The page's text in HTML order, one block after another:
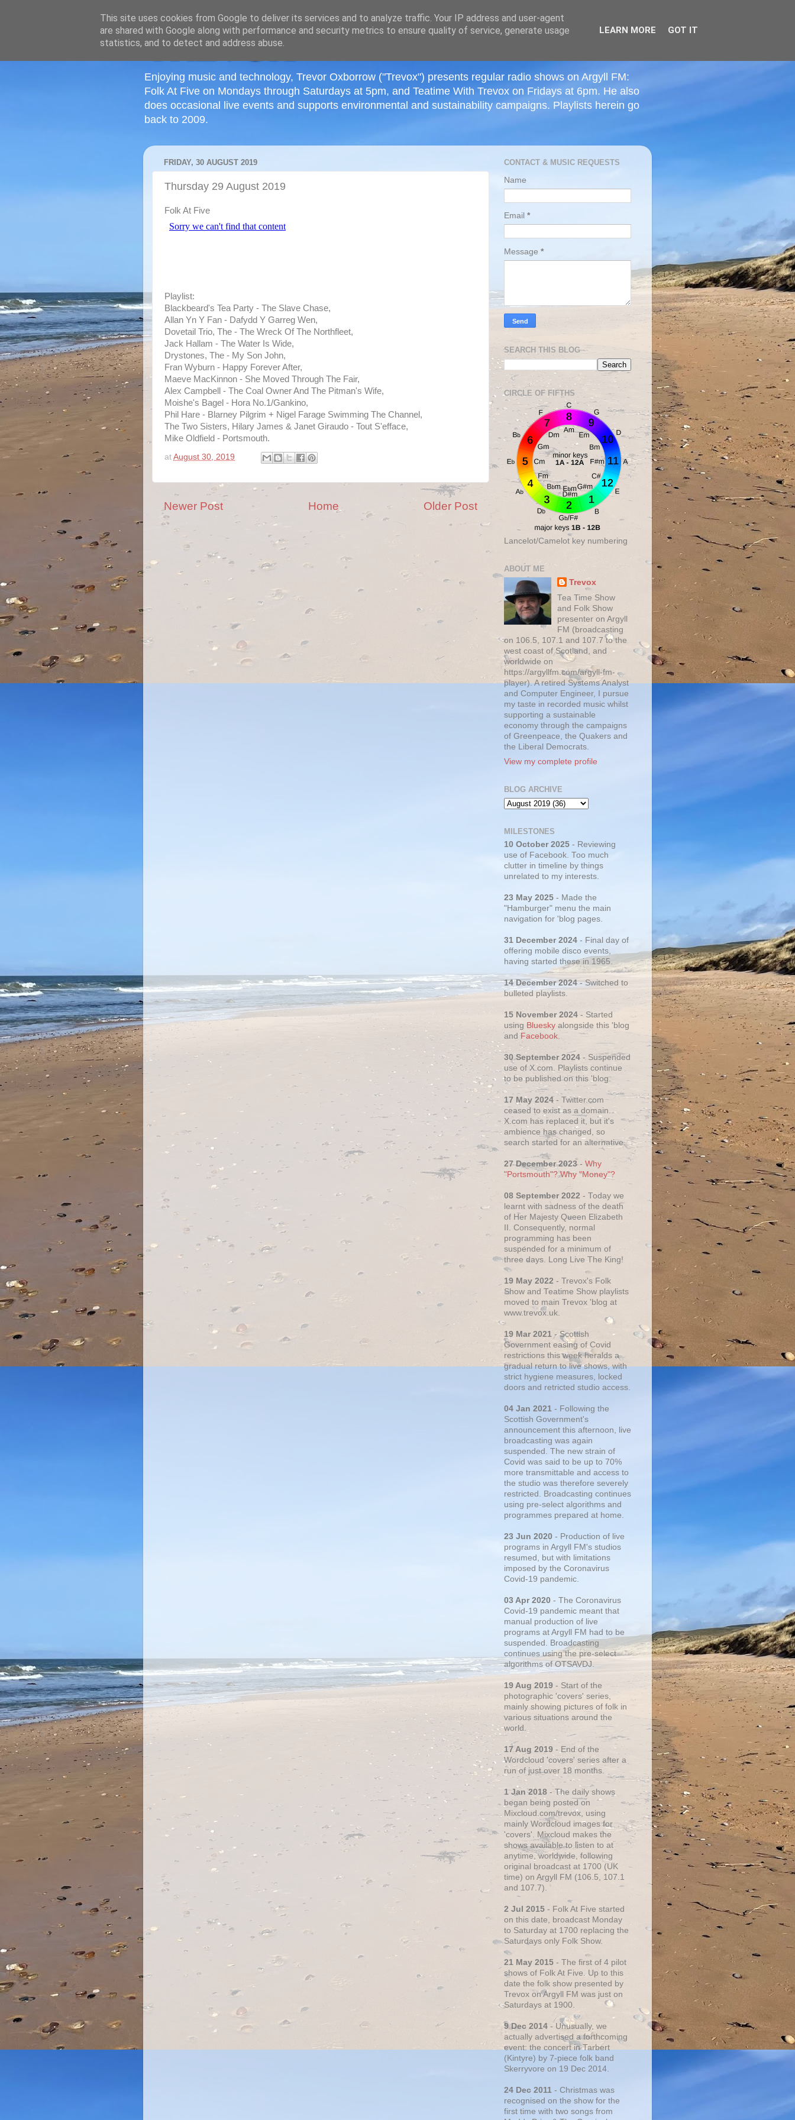
Enjoying music and technology, Trevor Oxborrow ("Trevox") presents regular radio shows on Argyll FM:
Folk At Five on Mondays through Saturdays at 5pm, and Teatime With Trevox on Fridays at 6pm. He also
does occasional live events and supports environmental and sustainability campaigns. Playlists herein go
back to 2009.
FRIDAY, 30 AUGUST 2019
Thursday 29 August 2019
Folk At Five
Playlist:
Blackbeard's Tea Party - The Slave Chase,
Allan Yn Y Fan - Dafydd Y Garreg Wen,
Dovetail Trio, The - The Wreck Of The Northfleet,
Jack Hallam - The Water Is Wide,
Drystones, The - My Son John,
Fran Wyburn - Happy Forever After,
Maeve MacKinnon - She Moved Through The Fair,
Alex Campbell - The Coal Owner And The Pitman's Wife,
Moishe's Bagel - Hora No.1/Gankino,
Phil Hare - Blarney Pilgrim + Nigel Farage Swimming The Channel,
The Two Sisters, Hilary James & Janet Giraudo - Tout S'efface,
Mike Oldfield - Portsmouth.
at August 30, 2019
Newer Post Older Post
Home
CONTACT & MUSIC REQUESTS
Name
Email *
Message *
SEARCH THIS BLOG
CIRCLE OF FIFTHS
Lancelot/Camelot key numbering
ABOUT ME
Trevox
Tea Time Show
and Folk Show
presenter on Argyll
FM (broadcasting
on 106.5, 107.1 and 107.7 to the
west coast of Scotland, and
worldwide on
https://argyllfm.com/argyll-fm-
player). A retired Systems Analyst
and Computer Engineer, I pursue
my taste in recorded music whilst
supporting a sustainable
economy through the campaigns
of Greenpeace, the Quakers and
the Liberal Democrats.
View my complete profile
BLOG ARCHIVE
MILESTONES
10 October 2025 - Reviewing
use of Facebook. Too much
clutter in timeline by things
unrelated to my interests.
23 May 2025 - Made the
"Hamburger" menu the main
navigation for 'blog pages.
31 December 2024 - Final day of
offering mobile disco events,
having started these in 1965.
14 December 2024- Switched to
bulleted playlists.
15 November 2024 - Started
using Bluesky alongside this 'blog
and Facebook.
30 September 2024- Suspended
use of X.com. Playlists continue
to be published on this 'blog.
17 May 2024 - Twitter.com
ceased to exist as a domain.
X.com has replaced it, but it's
ambience has changed, so
search started for an alternative.
27 December 2023- Why
"Portsmouth"? Why "Money"?
08 September 2022 - Today we
learnt with sadness of the death
of Her Majesty Queen Elizabeth
II. Consequently, normal
programming has been
suspended for a minimum of
three days. Long Live The King!
19 May 2022 - Trevox's Folk
Show and Teatime Show playlists
moved to main Trevox 'blog at
www.trevox.uk.
19 Mar 2021 - Scottish
Government easing of Covid
restrictions this week heralds a
gradual return to live shows, with
strict hygiene measures, locked
doors and retricted studio access.
04 Jan 2021 - Following the
Scottish Government's
announcement this afternoon, live
broadcasting was again
suspended. The new strain of
Covid was said to be up to 70%
more transmittable and access to
the studio was therefore severely
restricted. Broadcasting continues
using pre-select algorithms and
programmes prepared at home.
23 Jun 2020 - Production of live
programs in Argyll FM's studios
resumed, but with limitations
imposed by the Coronavirus
Covid-19 pandemic.
03 Apr 2020 - The Coronavirus
Covid-19 pandemic meant that
manual production of live
programs at Argyll FM had to be
suspended. Broadcasting
continues using the pre-select
algorithms of OTSAVDJ.
19 Aug 2019 - Start of the
photographic 'covers' series,
mainly showing pictures of folk in
various situations around the
world.
17 Aug 2019 - End of the
Wordcloud 'covers' series after a
run of just over 18 months.
1 Jan 2018 - The daily shows
began being posted on
Mixcloud.com/trevox, using
mainly Wordcloud images for
'covers'. Mixcloud makes the
shows available to listen to at
anytime, worldwide, following
original broadcast at 1700 (UK
time) on Argyll FM (106.5, 107.1
and 107.7).
2 Jul 2015 - Folk At Five started
on this date, broadcast Monday
to Saturday at 1700 replacing the
Saturdays only Folk Show.
21 May 2015 - The first of 4 pilot
shows of Folk At Five. Up to this
date the folk show presented by
Trevox on Argyll FM was just on
Saturdays at 1900.
9 Dec 2014 - Unusually, we
actually advertised a forthcoming
event: the concert in Tarbert
(Kintyre) by 7-piece folk band
Skerryvore on 19 Dec 2014.
24 Dec 2011 - Christmas was
recognised on the show for the
first time with two songs from
≡
This site uses cookies from Google to deliver its services and to analyze traffic. Your IP address and user-agent
are shared with Google along with performance and security metrics to ensure quality of service, generate usage
statistics, and to detect and address abuse.
LEARN MORE GOT IT